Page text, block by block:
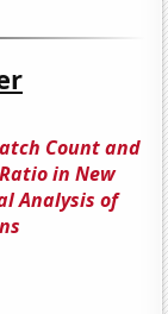
Count and
in New
Analysis of